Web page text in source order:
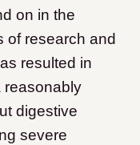
on in the
of research and
resulted in
reasonably
digestive
severe